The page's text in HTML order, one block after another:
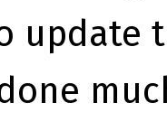
update